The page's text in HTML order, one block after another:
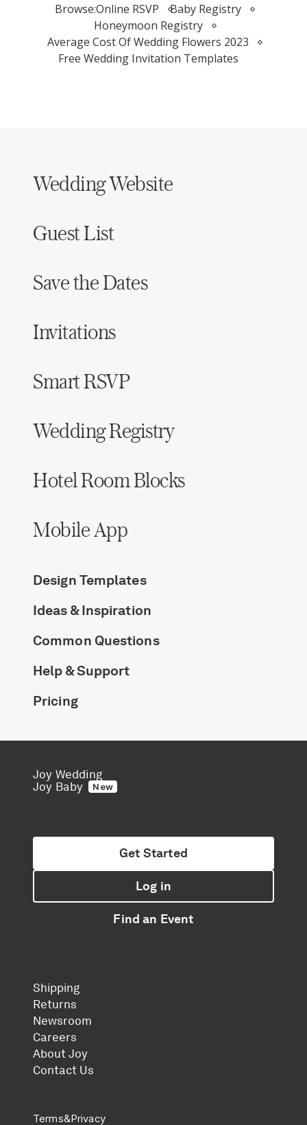
Browse:Online RSVP
Baby Registry
Honeymoon Registry
Average Cost Of Wedding Flowers 2023
Free Wedding Invitation Templates
Wedding Website
Guest List
Save the Dates
Invitations
Smart RSVP
Wedding Registry
Hotel Room Blocks
Mobile App
Design Templates
Ideas & Inspiration
Common Questions
Help & Support
Pricing
Joy Wedding
Joy Baby
New
Get Started
Log in
Find an Event
Shipping
Returns
Newsroom
Careers
About Joy
Contact Us
Terms&Privacy